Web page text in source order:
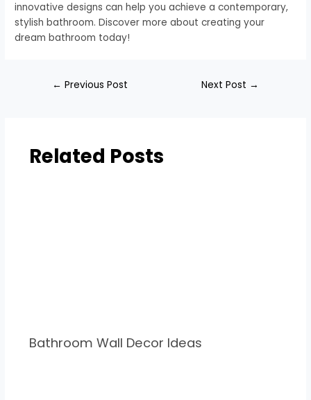
innovative designs can help you achieve a contemporary,
stylish bathroom. Discover more about creating your
dream bathroom today!
← Previous Post Next Post →
Related Posts
Bathroom Wall Decor Ideas